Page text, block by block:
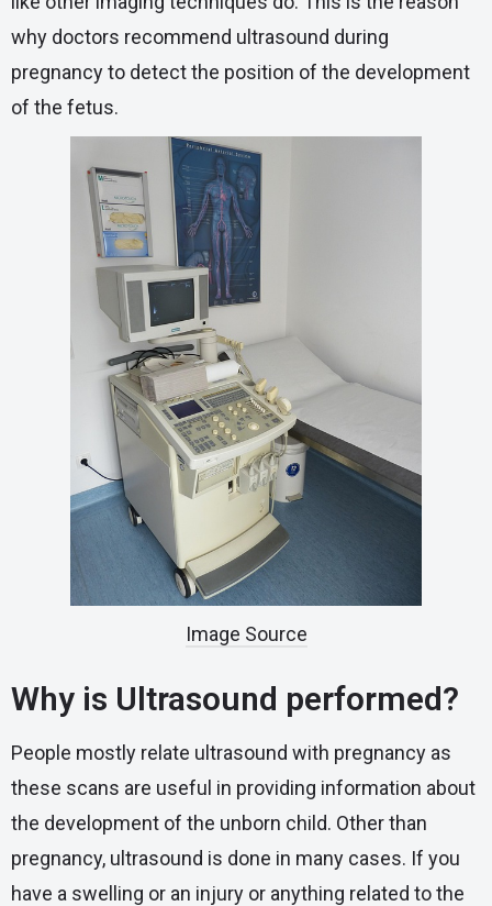
why doctors recommend ultrasound during
pregnancy to detect the position of the development
of the fetus.
Image Source
Why is Ultrasound performed?
People mostly relate ultrasound with pregnancy as
these scans are useful in providing information about
the development of the unborn child. Other than
pregnancy, ultrasound is done in many cases. If you
have a swelling or an injury or anything related to the